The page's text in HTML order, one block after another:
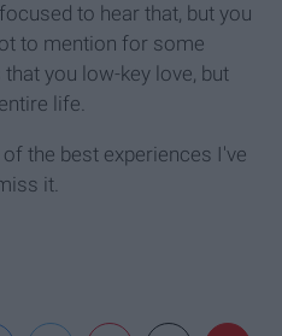
to hear that, but you
to mention for some
you low-key love, but
life.
the best experiences I've
it.